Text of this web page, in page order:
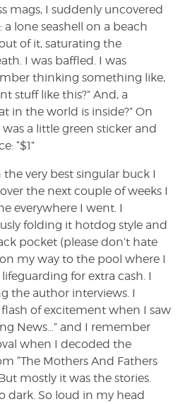
mags, I suddenly uncovered
lone seashell on a beach
of it, saturating the
I was baffled. I was
thinking something like,
stuff like this?” And, a
in the world is inside?” On
a little green sticker and
“$1”
very best singular buck I
the next couple of weeks I
everywhere I went. I
folding it hotdog style and
pocket (please don’t hate
my way to the pool where I
for extra cash. I
the author interviews. I
of excitement when I saw
News…” and I remember
when I decoded the
“The Mothers And Fathers
mostly it was the stories.
dark. So loud in my head